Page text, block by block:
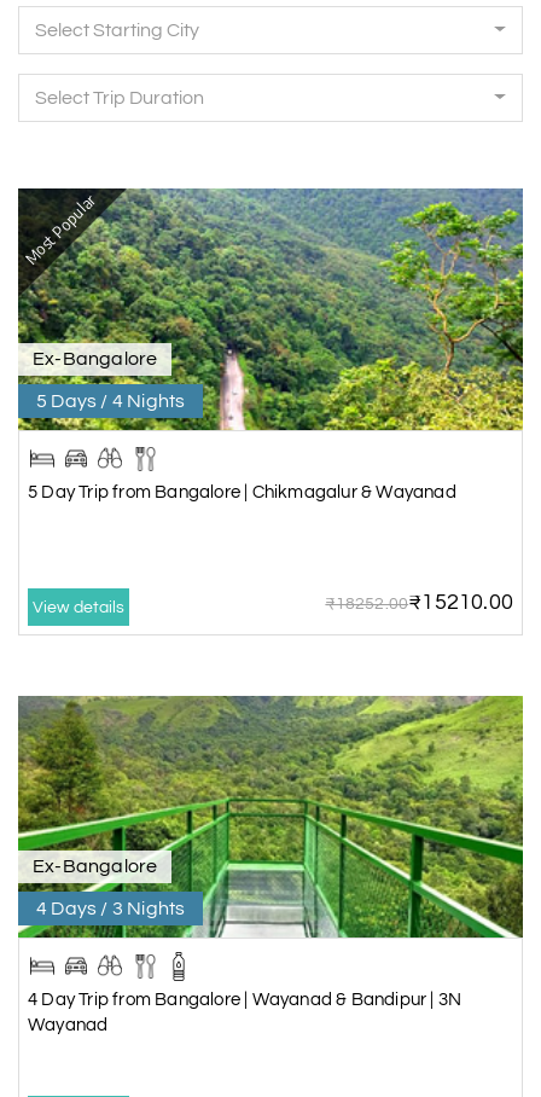
Select Starting City
Select Trip Duration
Most Popular
Ex-Bangalore
5 Days / 4 Nights
5 Day Trip from Bangalore | Chikmagalur & Wayanad
View details ₹18252.00₹15210.00
Ex-Bangalore
4 Days / 3 Nights
4 Day Trip from Bangalore | Wayanad & Bandipur | 3N
Wayanad